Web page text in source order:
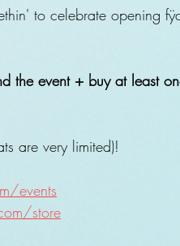
to celebrate opening
the event + buy at least
are very limited)!
events
store